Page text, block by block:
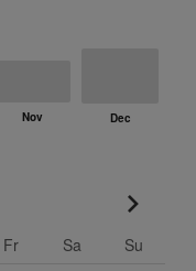
Fr Sa Su